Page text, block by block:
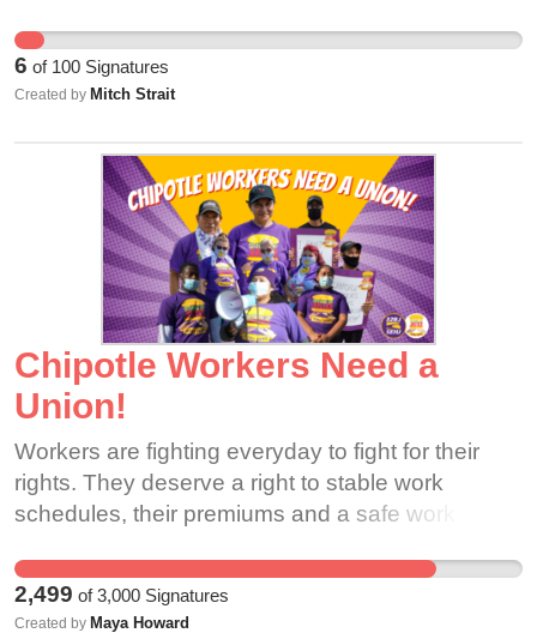
money for our organization and employees. Our
guests are very loyal, and deserve better, and so
does this crew!! We don't want to risk getting our
6 of 100 Signatures
Created by Mitch Strait
Chipotle Workers Need a
Union!
Workers are fighting everyday to fight for their
rights. They deserve a right to stable work
schedules, their premiums and a safe work
2,499 of3,000 Signatures
Created by Maya Howard